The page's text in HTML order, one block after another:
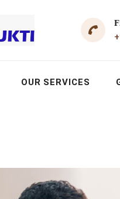
OUR SERVICES